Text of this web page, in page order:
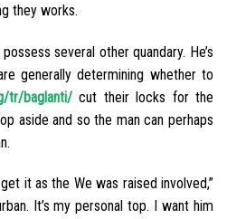
they works.
several other quandary. He’s
generally determining whether to
tr/baglanti/ cut their locks for the
aside and so the man can perhaps
it as the We was raised involved,”
It’s my personal top. I want him